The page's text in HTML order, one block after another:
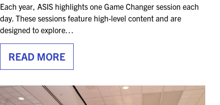
Each year, ASIS highlights one Game Changer session each
day. These sessions feature high-level content and are
designed to explore…
READ MORE